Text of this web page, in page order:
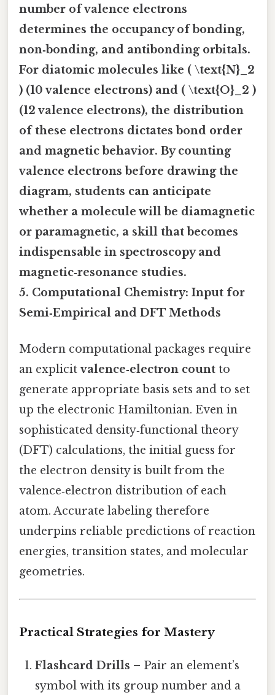
number of valence electrons
determines the occupancy of bonding,
non‑bonding, and antibonding orbitals.
For diatomic molecules like ( \text{N}_2
) (10 valence electrons) and ( \text{O}_2 )
(12 valence electrons), the distribution
of these electrons dictates bond order
and magnetic behavior. By counting
valence electrons before drawing the
diagram, students can anticipate
whether a molecule will be diamagnetic
or paramagnetic, a skill that becomes
indispensable in spectroscopy and
magnetic‑resonance studies.
5. Computational Chemistry: Input for
Semi‑Empirical and DFT Methods
Modern computational packages require
an explicitvalence‑electron count to
generate appropriate basis sets and to set
up the electronic Hamiltonian. Even in
sophisticated density‑functional theory
(DFT) calculations, the initial guess for
the electron density is built from the
valence‑electron distribution of each
atom. Accurate labeling therefore
underpins reliable predictions of reaction
energies, transition states, and molecular
geometries.
Practical Strategies for Mastery
Flashcard Drills – Pair an element’s
symbol with its group number and a